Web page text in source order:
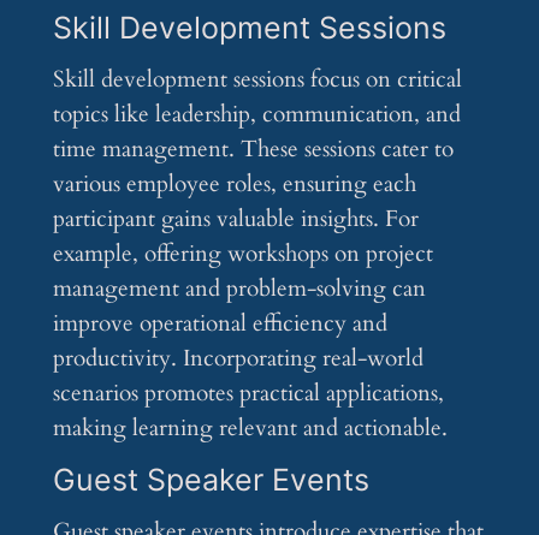
Skill Development Sessions
Skill development sessions focus on critical
topics like leadership, communication, and
time management. These sessions cater to
various employee roles, ensuring each
participant gains valuable insights. For
example, offering workshops on project
management and problem-solving can
improve operational efficiency and
productivity. Incorporating real-world
scenarios promotes practical applications,
making learning relevant and actionable.
Guest Speaker Events